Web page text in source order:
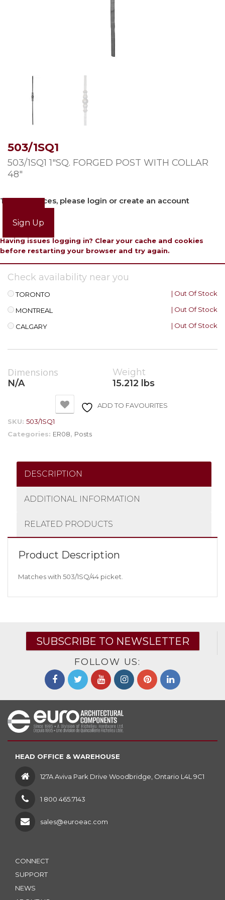
503/1SQ1
503/1SQ1 1″SQ. FORGED POST WITH COLLAR
48″
To view prices, please login or create an account
Sign Up
Having issues logging in? Clear your cache and cookies
before restarting your browser and try again.
Check availability near you
TORONTO | Out Of Stock
MONTREAL | Out Of Stock
CALGARY | Out Of Stock
Dimensions
N/A
Weight
15.212 lbs
ADD TO FAVOURITES
SKU: 503/1SQ1
Categories: ER08, Posts
DESCRIPTION
ADDITIONAL INFORMATION
RELATED PRODUCTS
Product Description
Matches with 503/1SQ/44 picket.
SUBSCRIBE TO NEWSLETTER
FOLLOW US:
HEAD OFFICE & WAREHOUSE
127A Aviva Park Drive Woodbridge, Ontario L4L 9C1
1 800 465.7143
sales@euroeac.com
CONNECT
SUPPORT
NEWS